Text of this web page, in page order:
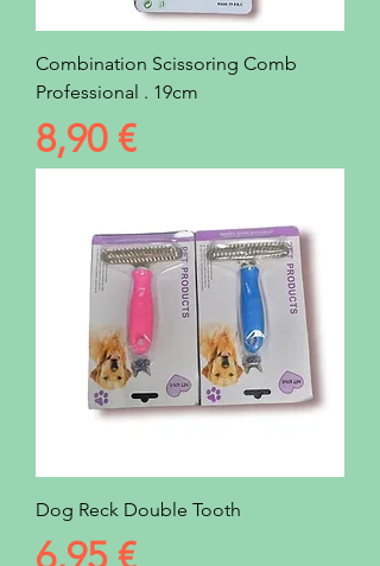
Combination Scissoring Comb
Professional . 19cm
Prezzo
8,90 €
Dog Reck Double Tooth
Prezzo
6,95 €